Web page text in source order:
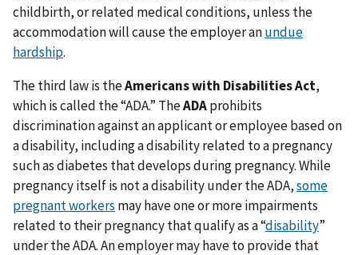
childbirth, or related medical conditions, unless the
accommodation will cause the employer anundue
hardship.
The third law is theAmericans with Disabilities Act,
which is called the “ADA.” TheADAprohibits
discrimination against an applicant or employee based on
a disability, including a disability related to a pregnancy
such as diabetes that develops during pregnancy. While
pregnancy itself is not a disability under the ADA,some
pregnant workers may have one or more impairments
related to their pregnancy that qualify as a “disability”
under the ADA. An employer may have to provide that